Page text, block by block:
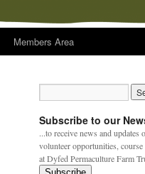
Members Area
Subscribe to our
...to receive news and updates
volunteer opportunities, course
at Dyfed Permaculture Farm